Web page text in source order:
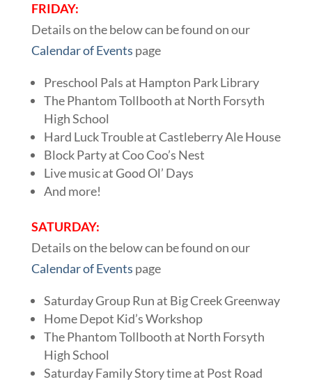
FRIDAY:
Details on the below can be found on our
Calendar of Events page
Preschool Pals at Hampton Park Library
The Phantom Tollbooth at North Forsyth
High School
Hard Luck Trouble at Castleberry Ale House
Block Party at Coo Coo’s Nest
Live music at Good Ol’ Days
And more!
SATURDAY:
Details on the below can be found on our
Calendar of Events page
Saturday Group Run at Big Creek Greenway
Home Depot Kid’s Workshop
The Phantom Tollbooth at North Forsyth
High School
Saturday Family Story time at Post Road